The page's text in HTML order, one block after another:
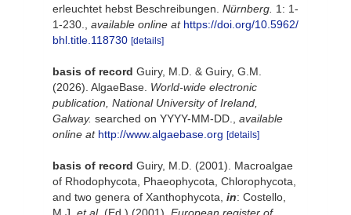
erleuchtet hebst Beschreibungen. Nürnberg. 1: 1-
1-230.
available online at https://doi.org/10.5962/
bhl.title.118730 [details]
basis of record Guiry, M.D. & Guiry, G.M.
(2026). AlgaeBase. World-wide electronic
publication, National University of Ireland,
Galway. searched on YYYY-MM-DD.
available
online at http://www.algaebase.org [details]
basis of record Guiry, M.D. (2001). Macroalgae
of Rhodophycota, Phaeophycota, Chlorophycota,
and two genera of Xanthophycota, in: Costello,